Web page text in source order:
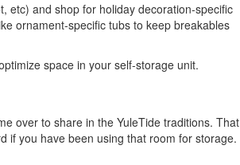
etc) and shop for holiday decoration-specific
ornament-specific tubs to keep breakables
space in your self-storage unit.
over to share in the YuleTide traditions. That
if you have been using that room for storage.